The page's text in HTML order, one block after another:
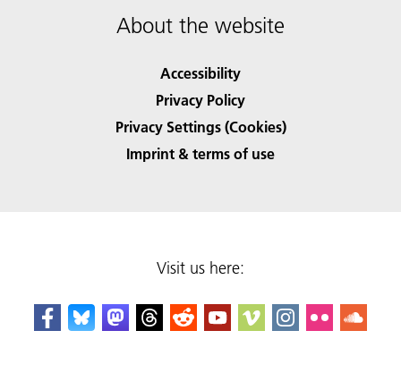
About the website
Accessibility
Privacy Policy
Privacy Settings (Cookies)
Imprint & terms of use
Visit us here: